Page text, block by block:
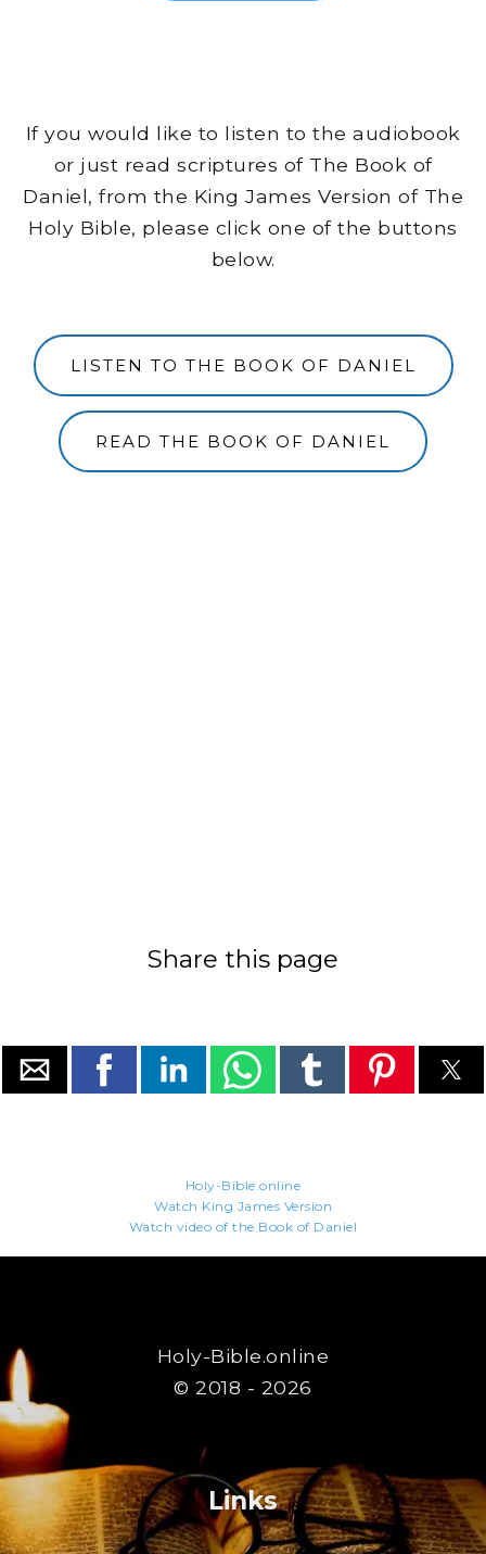
If you would like to listen to the audiobook
or just read scriptures of The Book of
Daniel, from the King James Version of The
Holy Bible, please click one of the buttons
below.
LISTEN TO THE BOOK OF DANIEL
READ THE BOOK OF DANIEL
Share this page
Holy-Bible.online
Watch King James Version
Watch video of the Book of Daniel
Holy-Bible.online
© 2018 - 2026
Links